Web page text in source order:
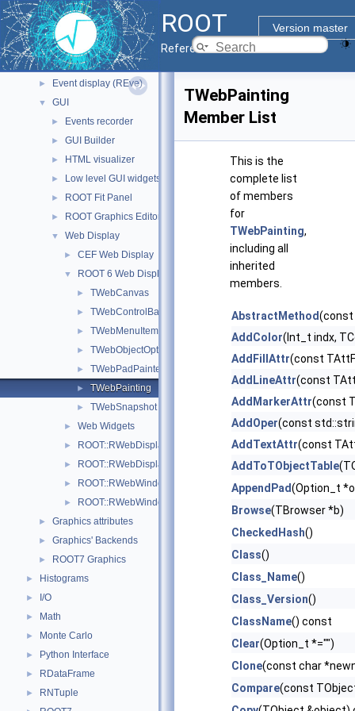
ROOT
Version master
Reference Guide
► Geometry
▼ Graphics
► 2D Graphics
► 3D Graphics
► Event display (REve)
▼ GUI
► Events recorder
► GUI Builder
► HTML visualizer
► Low level GUI widgets
► ROOT Fit Panel
► ROOT Graphics Editor
▼ Web Display
► CEF Web Display
▼ ROOT 6 Web Display
► TWebCanvas
► TWebControlBar
► TWebMenuItem
► TWebObjectOptions
► TWebPadPainter
► TWebPainting
► TWebSnapshot
► Web Widgets
► ROOT::RWebDisplayArgs
► ROOT::RWebDisplayHandle
► ROOT::RWebWindow
► ROOT::RWebWindowsManager
► Graphics attributes
► Graphics' Backends
► ROOT7 Graphics
► Histograms
► I/O
► Math
► Monte Carlo
► Python Interface
► RDataFrame
► RNTuple
TWebPainting
Member List
This is the
complete list
of members
for
TWebPainting,
including all
inherited
members.
AbstractMethod(const
AddColor(Int_t indx,
AddFillAttr(const
AddLineAttr(const
AddMarkerAttr(const
AddOper(const
AddTextAttr(const
AddToTObjectTable
AppendPad(Option_t
Browse(TBrowser *b)
CheckedHash()
Class()
Class_Name()
Class_Version()
ClassName() const
Clear(Option_t *="")
Clone(const char
Compare(const